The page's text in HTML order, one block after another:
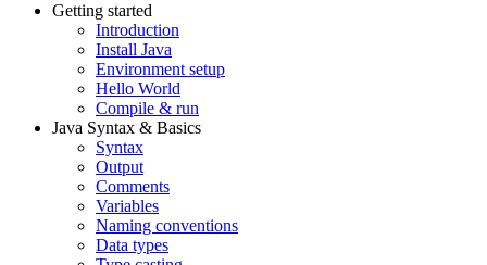
Getting started
Introduction
Install Java
Environment setup
Hello World
Compile & run
Java Syntax & Basics
Syntax
Output
Comments
Variables
Naming conventions
Data types